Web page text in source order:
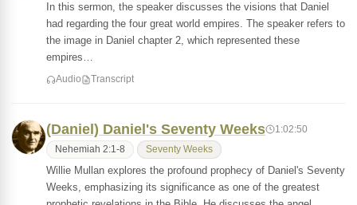
In this sermon, the speaker discusses the visions that Daniel
had regarding the four great world empires. The speaker refers to
the image in Daniel chapter 2, which represented these
empires…
Audio Transcript
(Daniel) Daniel's Seventy Weeks 1:02:50
Nehemiah 2:1-8 Seventy Weeks
Willie Mullan explores the profound prophecy of Daniel's Seventy
Weeks, emphasizing its significance as one of the greatest